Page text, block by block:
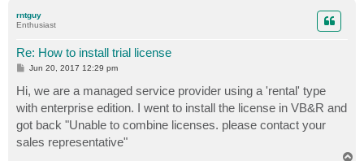
rntguy
Enthusiast
Re: How to install trial license
P
s
t
Jun 20, 2017 12:29 pm
Hi, we are a managed service provider using a 'rental' type
with enterprise edition. I went to install the license in VB&R and
got back "Unable to combine licenses. please contact your
sales representative"